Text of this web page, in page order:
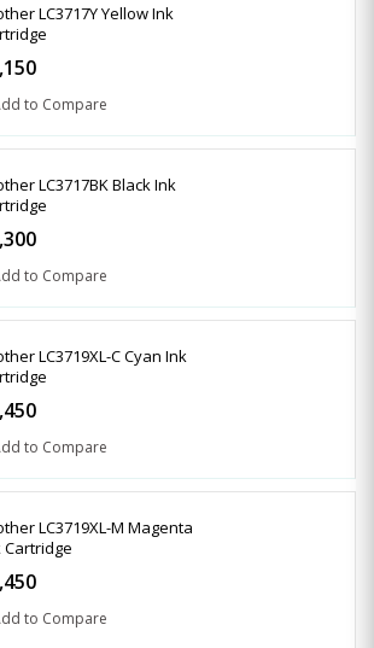
LC3717Y Yellow Ink
to Compare
LC3717BK Black Ink
to Compare
LC3719XL-C Cyan Ink
to Compare
LC3719XL-M Magenta
Cartridge
to Compare